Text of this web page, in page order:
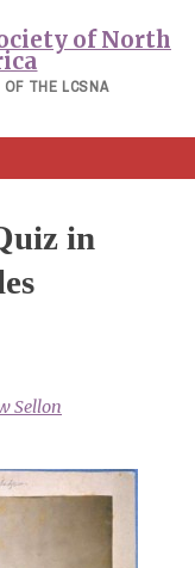
THE LCSNA
in
Sellon